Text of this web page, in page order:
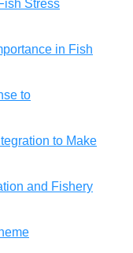
Stress
in Fish
to
to Make
and Fishery